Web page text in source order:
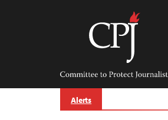
Committee
Protect
Journalists
Alerts